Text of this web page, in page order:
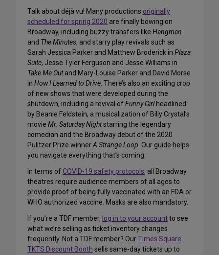
Talk about déjà vu! Many productions originally
scheduled for spring 2020 are finally bowing on
Broadway, including buzzy transfers like Hangmen
and The Minutes, and starry play revivals such as
Sarah Jessica Parker and Matthew Broderick in Plaza
Suite, Jesse Tyler Ferguson and Jesse Williams in
Take Me Outand Mary-Louise Parker and David Morse
in How I Learned to Drive. There’s also an exciting crop
of new shows that were developed during the
shutdown, including a revival ofFunny Girlheadlined
by Beanie Feldstein, a musicalization of Billy Crystal’s
movie Mr. Saturday Nightstarring the legendary
comedian and the Broadway debut of the 2020
Pulitzer Prize winnerA Strange Loop. Our guide helps
you navigate everything that’s coming.
In terms ofCOVID-19 safety protocols, all Broadway
theatres require audience members of all ages to
provide proof of being fully vaccinated with an FDA or
WHO authorized vaccine. Masks are also mandatory.
If you’re a TDF member, log in to your accountto see
what we’re selling as ticket inventory changes
frequently. Not a TDF member? OurTimes Square
TKTS Discount Booth sells same-day tickets up to